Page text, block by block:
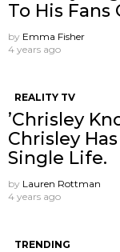
To His Fans
by Emma Fisher
4 years ago
REALITY TV
’Chrisley
Chrisley
Single Life.
by Lauren Rottman
4 years ago
TRENDING